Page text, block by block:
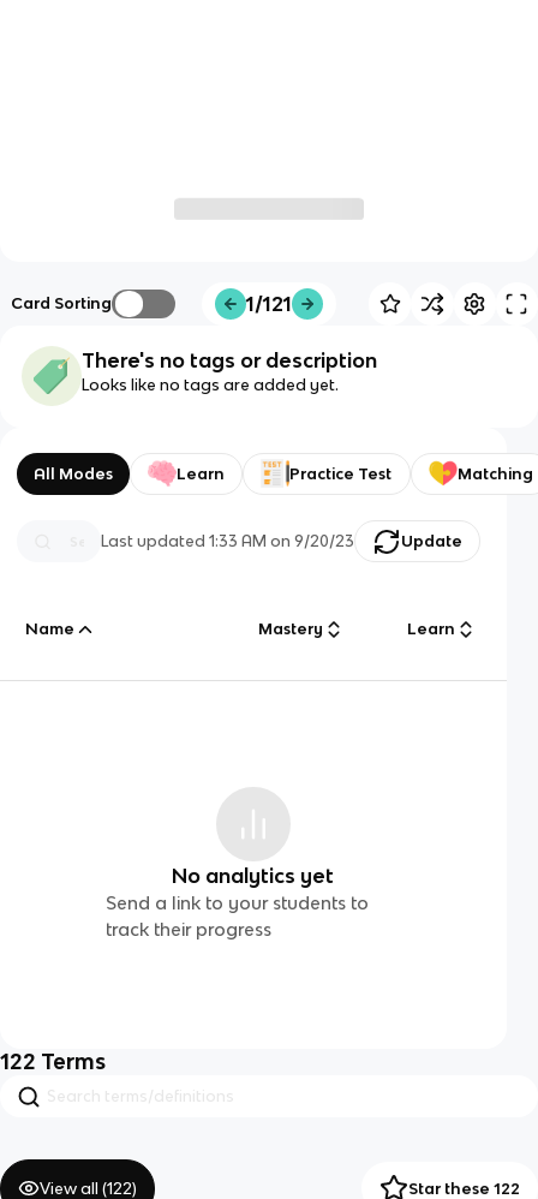
Card Sorting 1/121
There's no tags or description
Looks like no tags are added yet.
All Modes Learn Practice Test Matching
Last updated1:33 AM on 9/20/23 Update
Name Mastery Learn
No analytics yet
Send a link to your students to
track their progress
122 Terms
View all (122) Star these 122